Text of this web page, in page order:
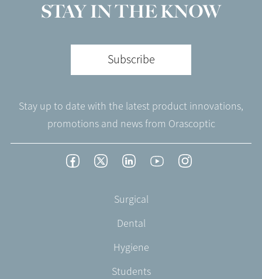
STAY IN THE KNOW
Subscribe
Stay up to date with the latest product innovations,
promotions and news from Orascoptic
FacebookTwitterLinkedInYouTubeInstagram
Surgical
Dental
Hygiene
Students